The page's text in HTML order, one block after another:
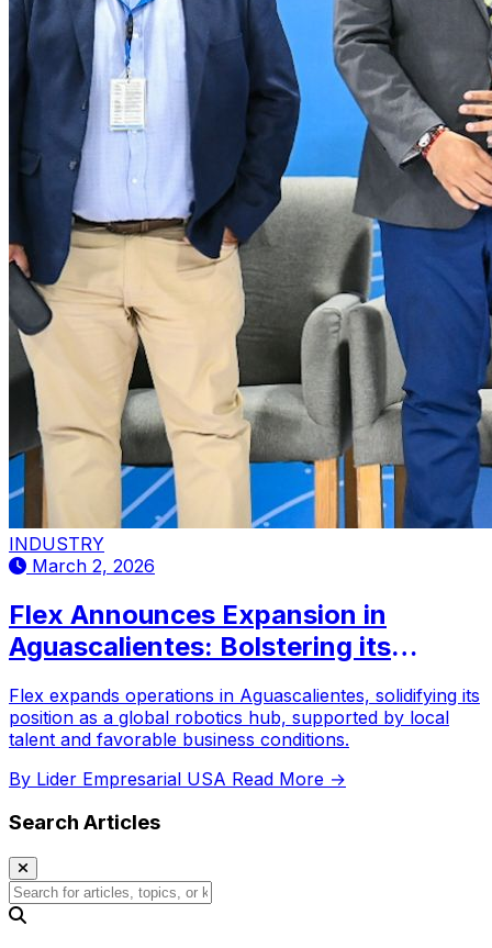
INDUSTRY
March 2, 2026
Flex Announces Expansion in
Aguascalientes: Bolstering its
Flex expands operations in Aguascalientes, solidifying its
position as a global robotics hub, supported by local
talent and favorable business conditions.
By Lider Empresarial USA Read More →
Search Articles